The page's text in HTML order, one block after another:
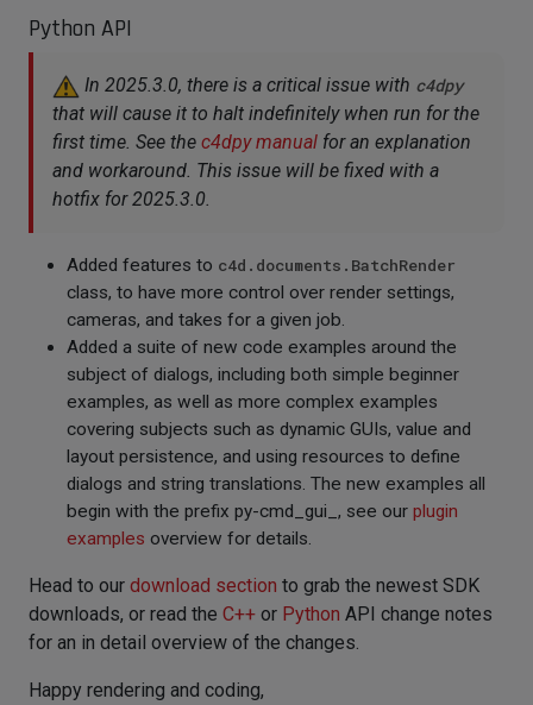
Python API
In 2025.3.0, there is a critical issue with c4dpy
that will cause it to halt indefinitely when run for the
first time. See the c4dpy manual for an explanation
and workaround. This issue will be fixed with a
hotfix for 2025.3.0.
Added features to c4d.documents.BatchRender
class, to have more control over render settings,
cameras, and takes for a given job.
Added a suite of new code examples around the
subject of dialogs, including both simple beginner
examples, as well as more complex examples
covering subjects such as dynamic GUIs, value and
layout persistence, and using resources to define
dialogs and string translations. The new examples all
begin with the prefix py-cmd_gui_, see our plugin
examples overview for details.
Head to our download section to grab the newest SDK
downloads, or read the C++ or Python API change notes
for an in detail overview of the changes.
Happy rendering and coding,